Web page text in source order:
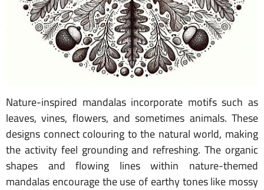
Nature-inspired mandalas incorporate motifs such as
leaves, vines, flowers, and sometimes animals. These
designs connect colouring to the natural world, making
the activity feel grounding and refreshing. The organic
shapes and flowing lines within nature-themed
mandalas encourage the use of earthy tones like mossy